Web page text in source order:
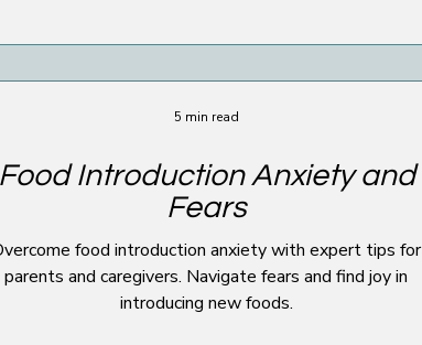
Food Introduction Anxiety and
Fears
food introduction anxiety with expert tips for
parents and caregivers. Navigate fears and find joy in
introducing new foods.
5 min read